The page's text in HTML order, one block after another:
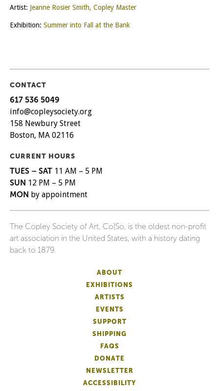
Artist: Jeanne Rosier Smith, Copley Master
Exhibition: Summer into Fall at the Bank
CONTACT
617 536 5049
info@copleysociety.org
158 Newbury Street
Boston, MA 02116
CURRENT HOURS
TUES – SAT 11 AM – 5 PM
SUN 12 PM – 5 PM
MON by appointment
The Copley Society of Art, Co|So, is the oldest non-profit
art association in the United States, with a history dating
back to 1879.
ABOUT
EXHIBITIONS
ARTISTS
EVENTS
SUPPORT
SHIPPING
FAQS
DONATE
NEWSLETTER
ACCESSIBILITY